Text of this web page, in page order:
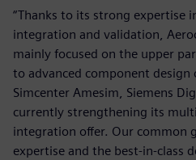
“Thanks to its strong expertise
integration and validation,
mainly focused on the upper
to advanced component design
Simcenter Amesim, Siemens
currently strengthening its
integration offer. Our common
expertise and the best-in-class